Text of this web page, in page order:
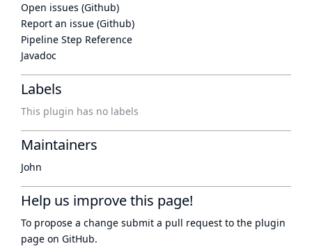
Open issues (Github)
Report an issue (Github)
Pipeline Step Reference
Javadoc
Labels
This plugin has no labels
Maintainers
John
Help us improve this page!
To propose a change submit a pull request to the plugin
page on GitHub.